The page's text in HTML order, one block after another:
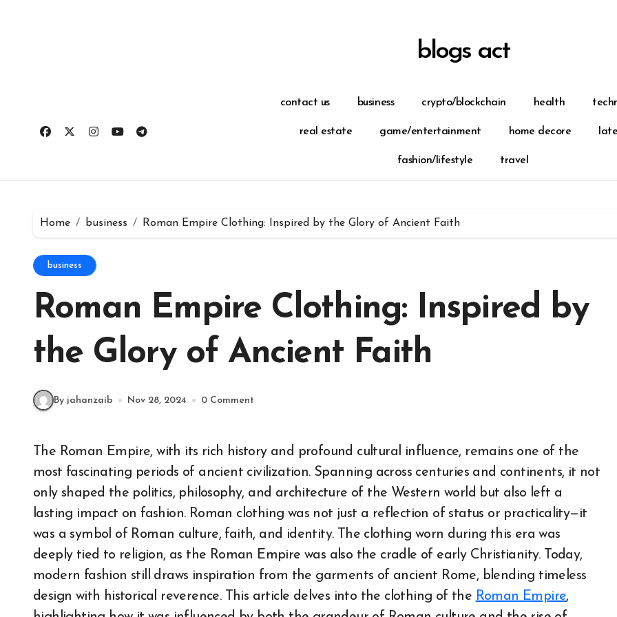
blogs act
contact us business crypto/blockchain health
real estate game/entertainment home decore
fashion/lifestyle travel
Home business Roman Empire Clothing: Inspired by the Glory of Ancient Faith
business
Roman Empire Clothing: Inspired by
the Glory of Ancient Faith
By jahanzaib Nov 28, 2024 0 Comment
The Roman Empire, with its rich history and profound cultural influence, remains one of the
most fascinating periods of ancient civilization. Spanning across centuries and continents, it not
only shaped the politics, philosophy, and architecture of the Western world but also left a
lasting impact on fashion. Roman clothing was not just a reflection of status or practicality—it
was a symbol of Roman culture, faith, and identity. The clothing worn during this era was
deeply tied to religion, as the Roman Empire was also the cradle of early Christianity. Today,
modern fashion still draws inspiration from the garments of ancient Rome, blending timeless
design with historical reverence. This article delves into the clothing of the Roman Empire,